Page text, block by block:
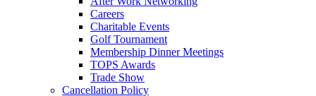
Careers
Charitable Events
Golf Tournament
Membership Dinner Meetings
TOPS Awards
Trade Show
Cancellation Policy